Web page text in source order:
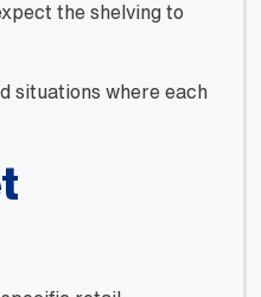
the shelving to
situations where each